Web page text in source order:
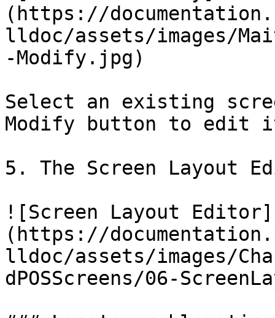
(https://
lldoc/assets/images/
-Modify.jpg)
Select an existing
Modify button to edit
5. The Screen Layout
![Screen Layout Editor]
(https://
lldoc/assets/images/
dPOSScreens/06-